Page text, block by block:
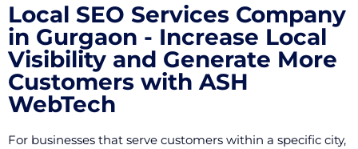
Local SEO Services Company
in Gurgaon - Increase Local
Visibility and Generate More
Customers with ASH
WebTech
For businesses that serve customers within a specific city,